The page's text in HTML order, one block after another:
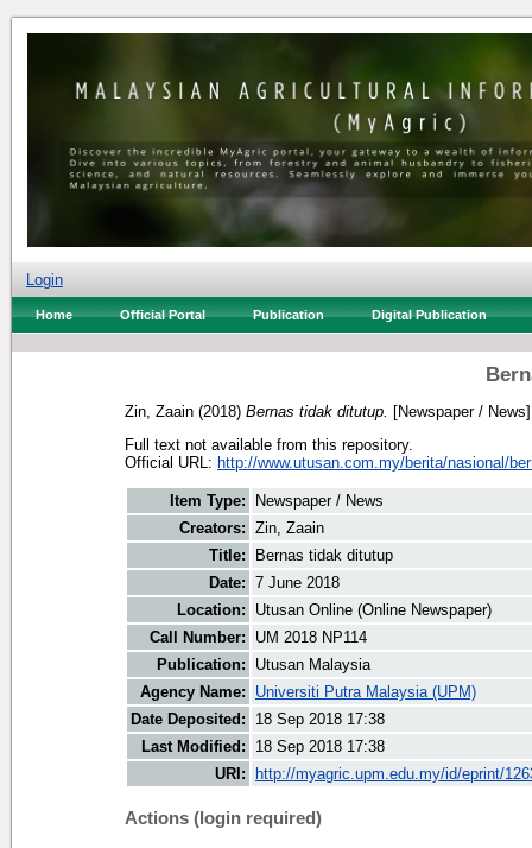
Login
Home Official Portal Publication Digital Publication
Zin, Zaain (2018) Bernas tidak ditutup.
[Newspaper / News]
Full text not available from this repository.
Official URL: http://www.utusan.com.my/berita/nasional/
Item Type:
Newspaper / News
Creators: Zin, Zaain
Title:
Bernas tidak ditutup
Date: 7 June 2018
Location:
Utusan Online (Online Newspaper)
Call Number:
UM 2018 NP114
Publication:
Utusan Malaysia
Agency Name:
Universiti Putra Malaysia (UPM)
Date Deposited:
18 Sep 2018 17:38
Last Modified:
18 Sep 2018 17:38
URI:
http://myagric.upm.edu.my/id/eprint/
Actions (login required)